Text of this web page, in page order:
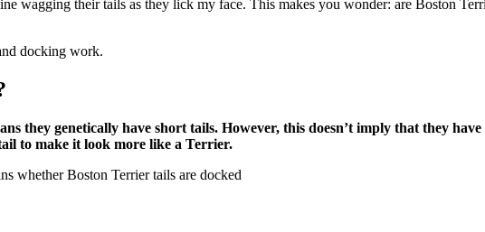
wagging their tails as they lick my face. This makes you wonder: are Boston
docking work.
they genetically have short tails. However, this doesn’t imply that they
to make it look more like a Terrier.